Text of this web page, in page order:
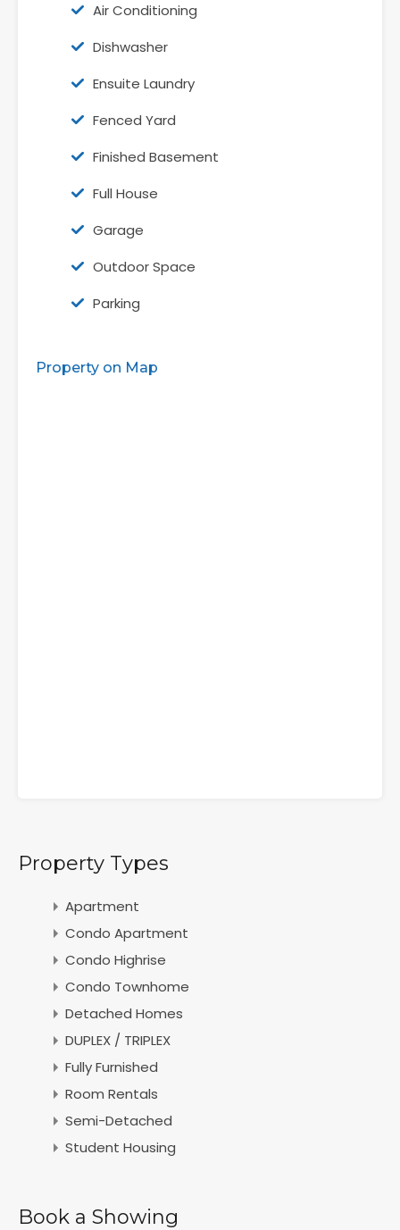
Air Conditioning
Dishwasher
Ensuite Laundry
Fenced Yard
Finished Basement
Full House
Garage
Outdoor Space
Parking
Property on Map
Property Types
Apartment
Condo Apartment
Condo Highrise
Condo Townhome
Detached Homes
DUPLEX / TRIPLEX
Fully Furnished
Room Rentals
Semi-Detached
Student Housing
Book a Showing